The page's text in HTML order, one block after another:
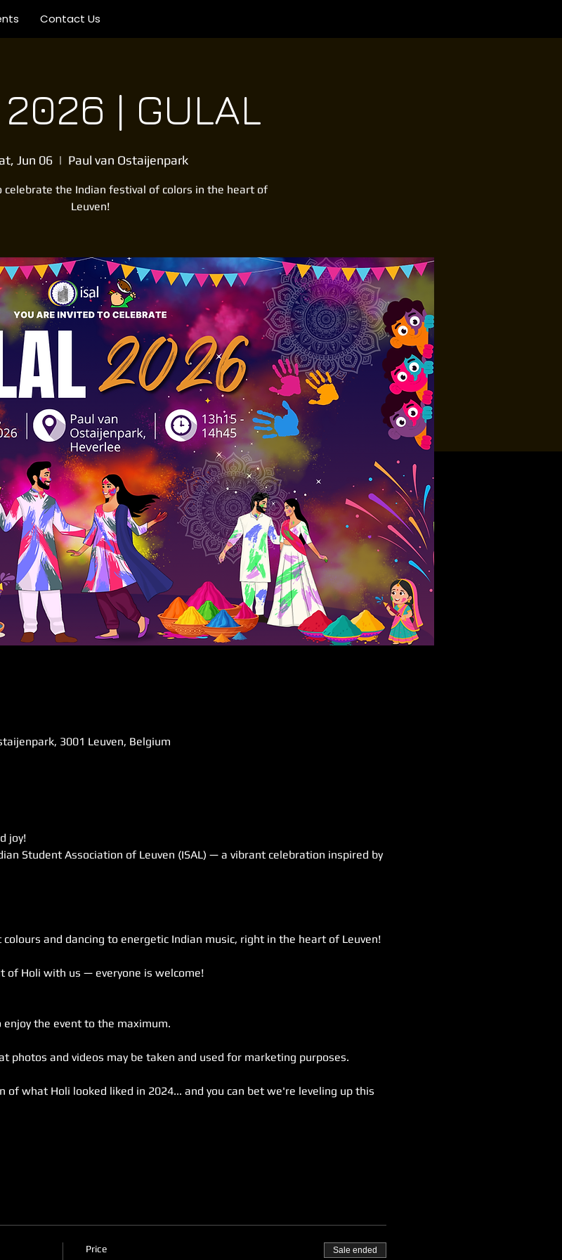
Contact Us
| GULAL
Jun 06
  |
Paul van Ostaijenpark
celebrate the Indian festival of colors in the heart of
Leuven!
3001 Leuven, Belgium
joy!
Student Association of Leuven (ISAL) — a vibrant celebration inspired by
and dancing to energetic Indian music, right in the heart of Leuven!
of Holi with us — everyone is welcome!
the event to the maximum.
photos and videos may be taken and used for marketing purposes.
what Holi looked liked in 2024... and you can bet we're leveling up this
Price Sale ended